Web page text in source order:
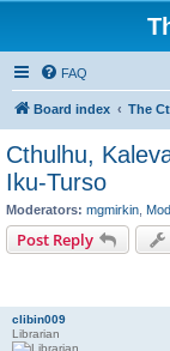
FAQ
Board index The
Cthulhu,
Iku-Turso
Moderators: mgmirkin
Post Reply
clibin009
Librarian